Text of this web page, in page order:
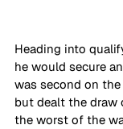
Heading into
he would secure
was second on
but dealt the draw
the worst of the